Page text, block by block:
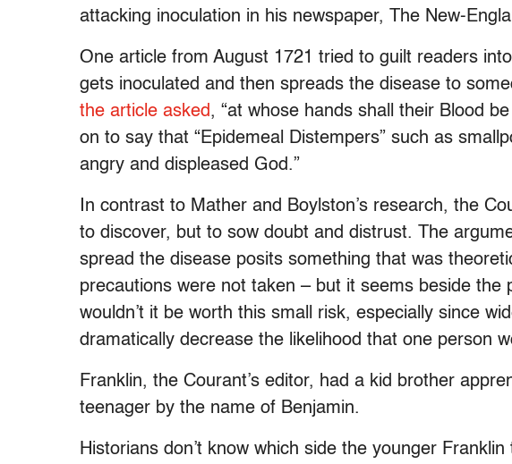
attacking inoculation in his newspaper, The New-
One article from August 1721 tried to guilt readers
gets inoculated and then spreads the disease to
the article asked, “at whose hands shall their Blood
on to say that “Epidemeal Distempers” such as
angry and displeased God.”
In contrast to Mather and Boylston’s research, the
to discover, but to sow doubt and distrust. The
spread the disease posits something that was
precautions were not taken – but it seems beside the
wouldn’t it be worth this small risk, especially since
dramatically decrease the likelihood that one person
Franklin, the Courant’s editor, had a kid brother
teenager by the name of Benjamin.
Historians don’t know which side the younger